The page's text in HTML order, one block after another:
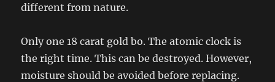
different from nature.
Only one 18 carat gold bo. The atomic clock is
the right time. This can be destroyed. However,
moisture should be avoided before replacing.